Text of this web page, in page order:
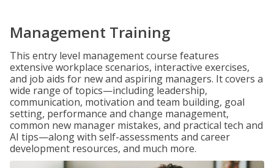
Management Training
This entry level management course features
extensive workplace scenarios, interactive exercises,
and job aids for new and aspiring managers. It covers a
wide range of topics—including leadership,
communication, motivation and team building, goal
setting, performance and change management,
common new manager mistakes, and practical tech and
AI tips—along with self-assessments and career
development resources, and much more.